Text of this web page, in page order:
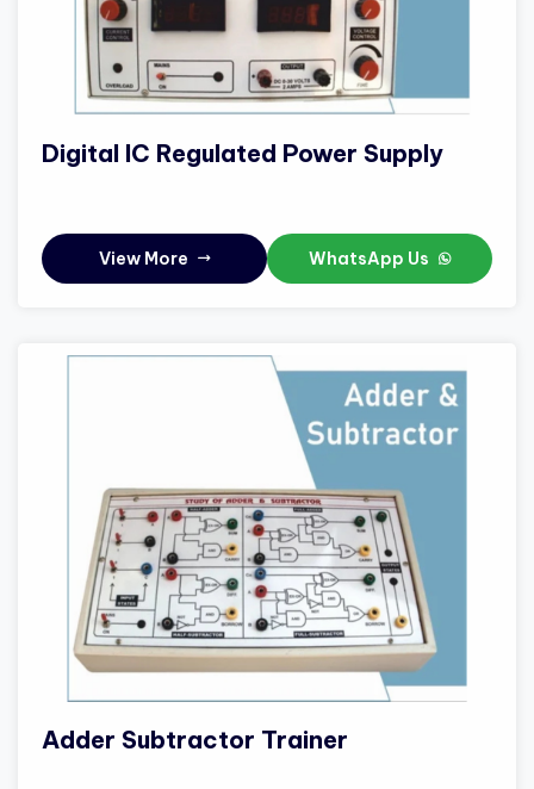
Digital IC Regulated Power Supply
View More WhatsApp Us
Adder Subtractor Trainer